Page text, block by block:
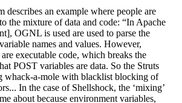
the mixture of data and code: “In Apache
OGNL is used are used to parse the
names and values. However,
executable code, which breaks the
POST variables are data. So the Struts
whack-a-mole with blacklist blocking of
In the case of Shellshock, the ‘mixing’
about because environment variables,